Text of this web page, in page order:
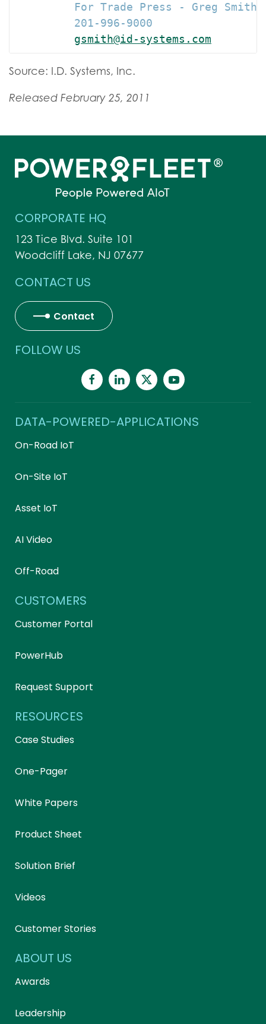
For Trade Press - Greg Smith
         201-996-9000
gsmith@id-systems.com
Source: I.D. Systems, Inc.
Released February 25, 2011
CORPORATE HQ
123 Tice Blvd. Suite 101
Woodcliff Lake, NJ 07677
CONTACT US
Contact
FOLLOW US
DATA-POWERED-APPLICATIONS
On-Road IoT
On-Site IoT
Asset IoT
AI Video
Off-Road
CUSTOMERS
Customer Portal
PowerHub
Request Support
RESOURCES
Case Studies
One-Pager
White Papers
Product Sheet
Solution Brief
Videos
Customer Stories
ABOUT US
Awards
Leadership